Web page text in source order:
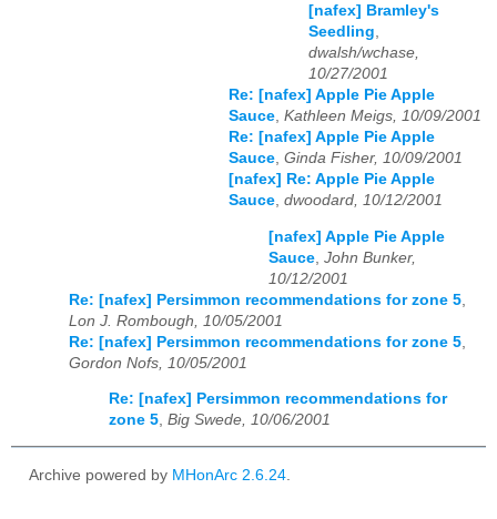
[nafex] Bramley's
Seedling,
dwalsh/wchase,
10/27/2001
Re: [nafex] Apple Pie Apple
Sauce, Kathleen Meigs, 10/09/2001
Re: [nafex] Apple Pie Apple
Sauce, Ginda Fisher, 10/09/2001
[nafex] Re: Apple Pie Apple
Sauce, dwoodard, 10/12/2001
[nafex] Apple Pie Apple
Sauce John Bunker,
10/12/2001
Re: [nafex] Persimmon recommendations for zone 5
Lon J. Rombough, 10/05/2001
Re: [nafex] Persimmon recommendations for zone 5
Gordon Nofs, 10/05/2001
Re: [nafex] Persimmon recommendations for
zone 5, Big Swede, 10/06/2001
Archive powered by MHonArc 2.6.24